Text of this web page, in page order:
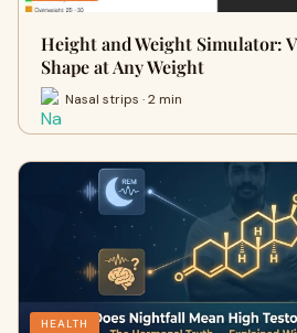
Height and Weight Simulator:
Shape at Any Weight
Nasal strips · 2 min
HEALTH